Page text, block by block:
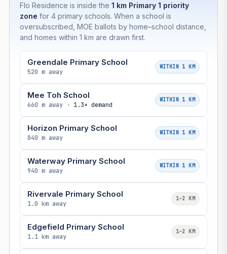
Flo Residence is inside the 1 km Primary 1 priority
zone for 4 primary schools. When a school is
oversubscribed, MOE ballots by home–school distance,
and homes within 1 km are drawn first.
Greendale Primary School
520 m away
WITHIN 1 KM
Mee Toh School
660 m away · 1.3× demand
WITHIN 1 KM
Horizon Primary School
840 m away
WITHIN 1 KM
Waterway Primary School
940 m away
WITHIN 1 KM
Rivervale Primary School
1.0 km away
1–2 KM
Edgefield Primary School
1.1 km away
1–2 KM